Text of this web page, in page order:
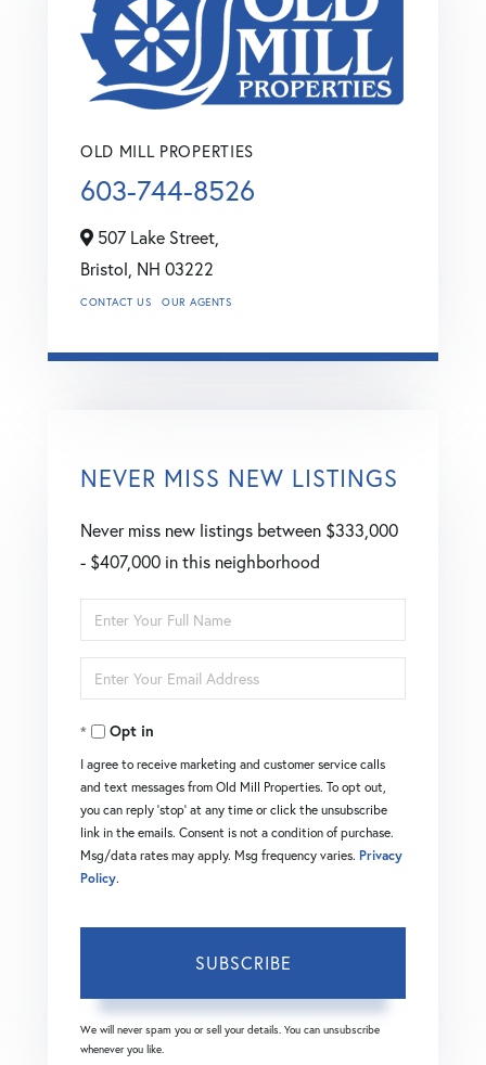
OLD MILL PROPERTIES
603-744-8526
507 Lake Street,
Bristol, NH 03222
CONTACT US OUR AGENTS
NEVER MISS NEW LISTINGS
Never miss new listings between $333,000
- $407,000 in this neighborhood
Enter
Full
Name
Enter
Your
EmailOpt in
I agree to receive marketing and customer service calls
and text messages from Old Mill Properties. To opt out,
you can reply 'stop' at any time or click the unsubscribe
link in the emails. Consent is not a condition of purchase.
Msg/data rates may apply. Msg frequency varies. Privacy
Policy.
SUBSCRIBE
We will never spam you or sell your details. You can unsubscribe
whenever you like.